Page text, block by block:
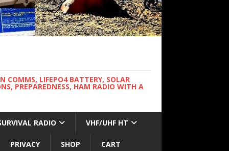
COMMS, LIFEPO4 BATTERY, SOLAR
PREPAREDNESS, HAM RADIO WITH A
RADIO VHF/UHF HT
PRIVACY SHOP CART